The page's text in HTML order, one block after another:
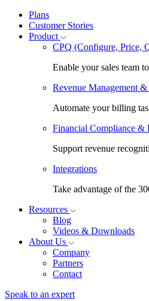
Plans
Customer Stories
Product
CPQ (Configure, Price,
Enable your sales team
Revenue Management
Automate your billing
Financial Compliance &
Support revenue
Integrations
Take advantage of the
Resources
Blog
Videos & Downloads
About Us
Company
Partners
Contact
Speak to an expert